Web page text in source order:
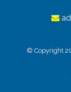
© Copyright